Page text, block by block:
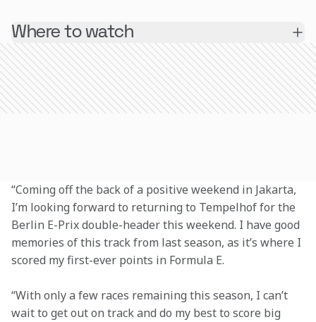
Where to watch
“Coming off the back of a positive weekend in Jakarta,
I’m looking forward to returning to Tempelhof for the
Berlin E-Prix double-header this weekend. I have good
memories of this track from last season, as it’s where I
scored my first-ever points in Formula E.
“With only a few races remaining this season, I can’t
wait to get out on track and do my best to score big